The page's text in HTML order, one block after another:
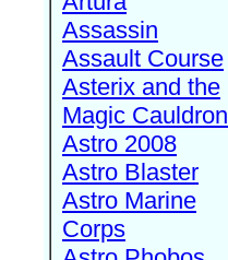
Assassin
Assault Course
Asterix and the
Magic Cauldron
Astro 2008
Astro Blaster
Astro Marine
Corps